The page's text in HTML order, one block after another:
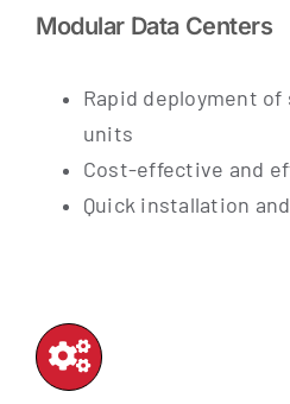
Modular Data Centers
Rapid deployment
units
Cost-effective and
Quick installation